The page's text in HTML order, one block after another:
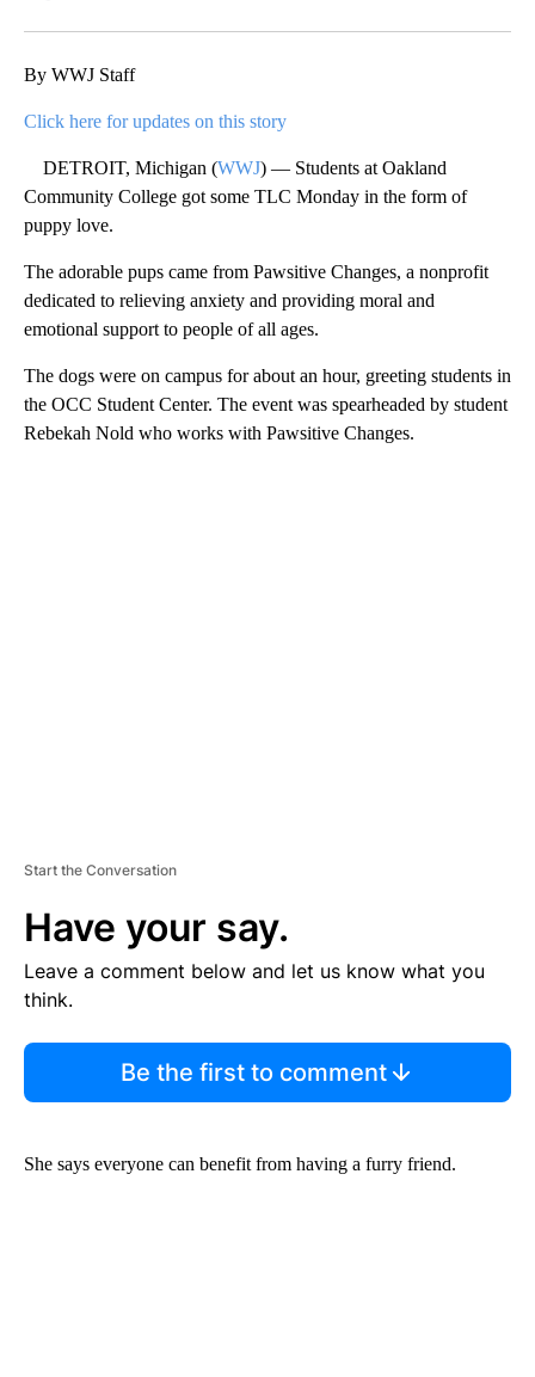
By WWJ Staff
Click here for updates on this story
DETROIT, Michigan (WWJ) — Students at Oakland
Community College got some TLC Monday in the form of
puppy love.
The adorable pups came from Pawsitive Changes, a nonprofit
dedicated to relieving anxiety and providing moral and
emotional support to people of all ages.
The dogs were on campus for about an hour, greeting students in
the OCC Student Center. The event was spearheaded by student
Rebekah Nold who works with Pawsitive Changes.
Start the Conversation
Have your say.
Leave a comment below and let us know what you
think.
Be the first to comment
She says everyone can benefit from having a furry friend.